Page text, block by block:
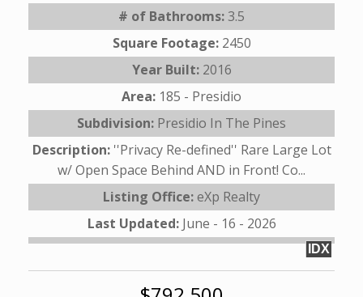
# of Bathrooms:3.5
Square Footage: 2450
Year Built: 2016
Area: 185 - Presidio
Subdivision: Presidio In The Pines
Description: ''Privacy Re-defined'' Rare Large Lot
w/ Open Space Behind AND in Front! Co...
Listing Office:eXp Realty
Last Updated: June - 16 - 2026
IDX